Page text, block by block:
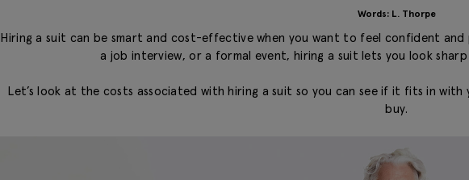
Words: L. Thorpe
Hiring a suit can be smart and cost-effective when you want to feel confident
a job interview, or a formal event, hiring a suit lets you look
Let’s look at the costs associated with hiring a suit so you can see if it fits in
buy.